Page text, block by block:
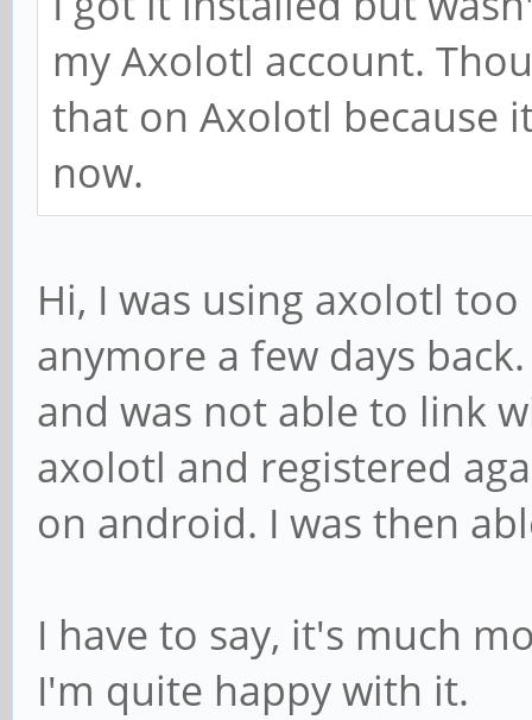
my Axolotl account.
that on Axolotl because
now.
Hi, I was using axolotl
anymore a few days
and was not able to link
axolotl and registered
on android. I was then
I have to say, it's much
I'm quite happy with it.